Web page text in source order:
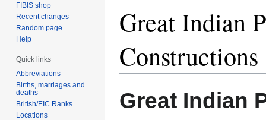
Great Indian
Constructions
to
to
Great Indian
FIBIS shop
Recent changes
Random page
Help
Quick links
Abbreviations
Births, marriages and
deaths
British/EIC Ranks
Locations